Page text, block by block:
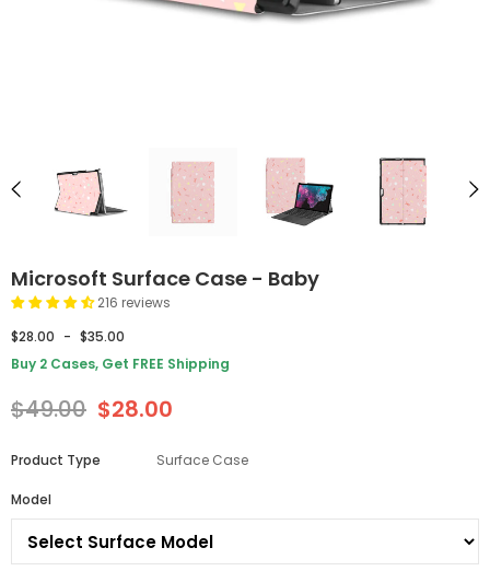
Microsoft Surface Case - Baby
216 reviews
$28.00 - $35.00
Buy 2 Cases, Get FREE Shipping
$49.00 $28.00
Product Type Surface Case
Model